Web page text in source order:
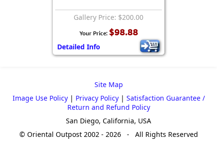
Gallery Price: $200.00
Your Price: $98.88
Detailed Info
Site Map
Image Use Policy| Privacy Policy| Satisfaction Guarantee /
Return and Refund Policy
San Diego, California, USA
© Oriental Outpost 2002 - 2026 - All Rights Reserved